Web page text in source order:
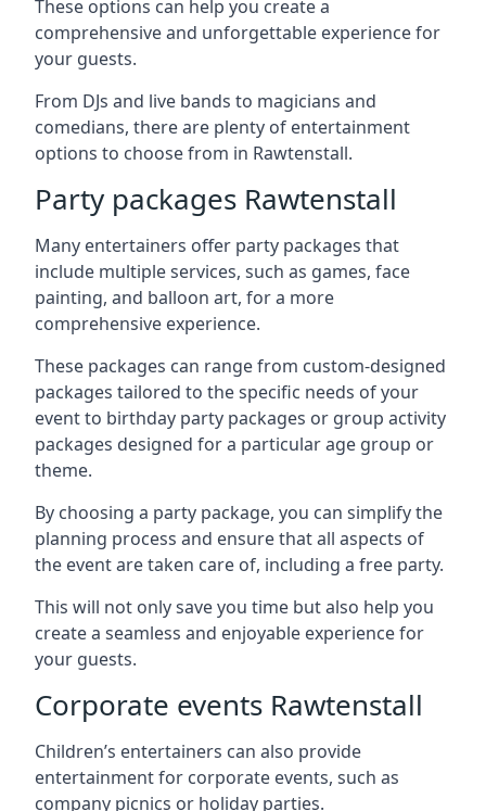
These options can help you create a
comprehensive and unforgettable experience for
your guests.
From DJs and live bands to magicians and
comedians, there are plenty of entertainment
options to choose from in Rawtenstall.
Party packages Rawtenstall
Many entertainers offer party packages that
include multiple services, such as games, face
painting, and balloon art, for a more
comprehensive experience.
These packages can range from custom-designed
packages tailored to the specific needs of your
event to birthday party packages or group activity
packages designed for a particular age group or
theme.
By choosing a party package, you can simplify the
planning process and ensure that all aspects of
the event are taken care of, including a free party.
This will not only save you time but also help you
create a seamless and enjoyable experience for
your guests.
Corporate events Rawtenstall
Children’s entertainers can also provide
entertainment for corporate events, such as
company picnics or holiday parties.